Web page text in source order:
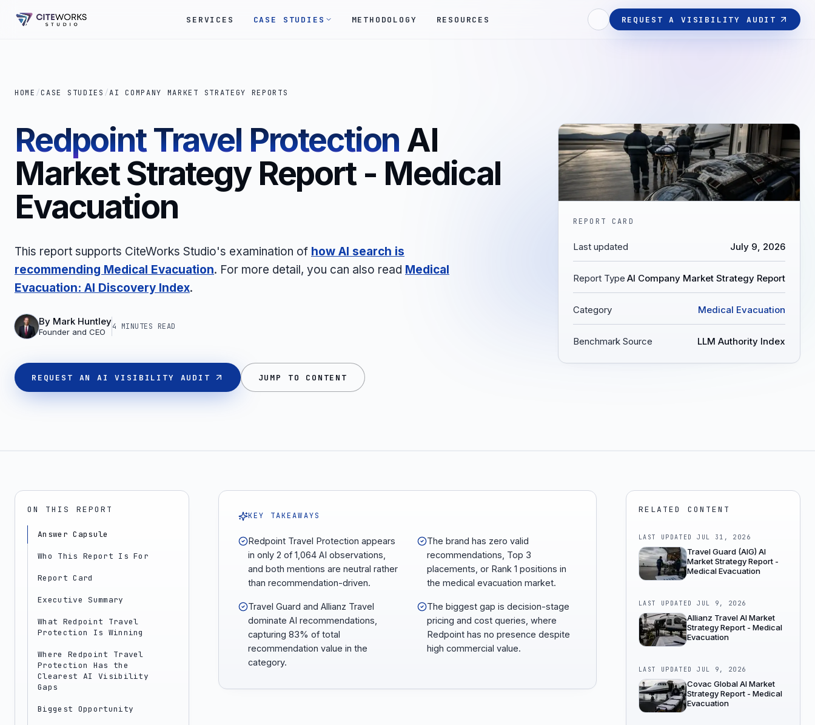
SERVICES CASE STUDIES METHODOLOGY RESOURCES REQUEST A VISIBILITY AUDIT
HOME /CASE STUDIES /AI COMPANY MARKET STRATEGY REPORTS
Redpoint Travel Protection AI
Market Strategy Report - Medical
Evacuation
This report supports CiteWorks Studio's examination of how AI search is
recommending Medical Evacuation. For more detail, you can also read Medical
Evacuation: AI Discovery Index.
By Mark Huntley
Founder and CEO
4 MINUTES READ
REQUEST AN AI VISIBILITY AUDIT JUMP TO CONTENT
REPORT CARD
Last updated July 9, 2026
Report Type AI Company Market Strategy Report
Category Medical Evacuation
Benchmark Source LLM Authority Index
ON THIS REPORT
Answer Capsule
Who This Report Is For
Report Card
Executive Summary
What Redpoint Travel
Protection Is Winning
Where Redpoint Travel
Protection Has the
Clearest AI Visibility
Gaps
Biggest Opportunity
KEY TAKEAWAYS
Redpoint Travel Protection appears
in only 2 of 1,064 AI observations,
and both mentions are neutral rather
than recommendation-driven.
The brand has zero valid
recommendations, Top 3
placements, or Rank 1 positions in
the medical evacuation market.
Travel Guard and Allianz Travel
dominate AI recommendations,
capturing 83% of total
recommendation value in the
category.
The biggest gap is decision-stage
pricing and cost queries, where
Redpoint has no presence despite
high commercial value.
RELATED CONTENT
LAST UPDATEDJUL 31, 2026
Travel Guard (AIG) AI
Market Strategy Report -
Medical Evacuation
LAST UPDATEDJUL 9, 2026
Allianz Travel AI Market
Strategy Report - Medical
Evacuation
LAST UPDATEDJUL 9, 2026
Covac Global AI Market
Strategy Report - Medical
Evacuation